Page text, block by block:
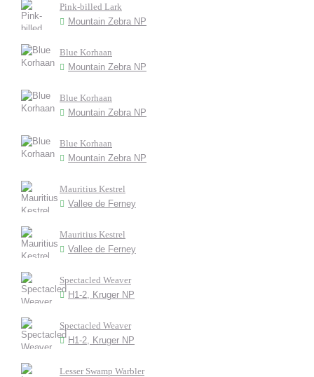
Pink-billed Lark
Mountain Zebra NP
Blue Korhaan
Mountain Zebra NP
Blue Korhaan
Mountain Zebra NP
Blue Korhaan
Mountain Zebra NP
Mauritius Kestrel
Vallee de Ferney
Mauritius Kestrel
Vallee de Ferney
Spectacled Weaver
H1-2, Kruger NP
Spectacled Weaver
H1-2, Kruger NP
Lesser Swamp Warbler